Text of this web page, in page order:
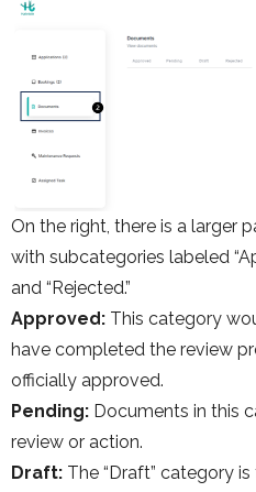
On the right, there is a larger
with subcategories labeled
and “Rejected.”
Approved: This category
have completed the review
officially approved.
Pending: Documents in this
review or action.
Draft: The “Draft” category